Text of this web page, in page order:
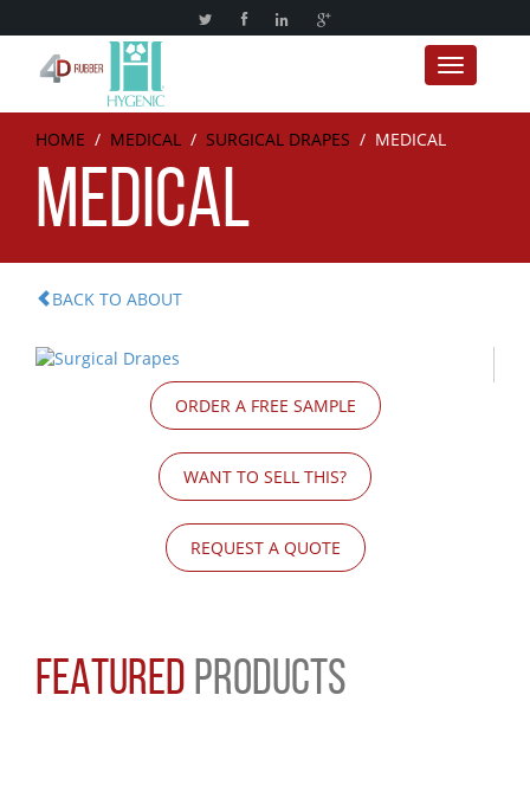
Toggle
HOME / MEDICAL / SURGICAL DRAPES / MEDICAL
MEDICAL
BACK TO ABOUT
ORDER A FREE SAMPLE
WANT TO SELL THIS?
REQUEST A QUOTE
FEATURED PRODUCTS